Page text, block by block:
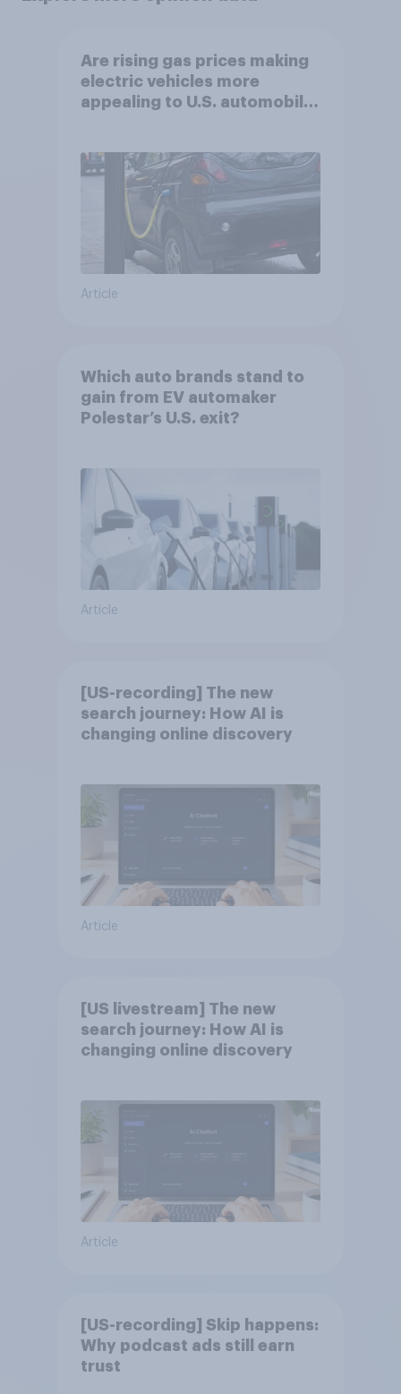
Are rising gas prices making
electric vehicles more
appealing to U.S. automobile
Article
Which auto brands stand to
gain from EV automaker
Polestar’s U.S. exit?
Article
[US-recording] The new
search journey: How AI is
changing online discovery
Article
[US livestream] The new
search journey: How AI is
changing online discovery
Article
[US-recording] Skip happens:
Why podcast ads still earn
trust